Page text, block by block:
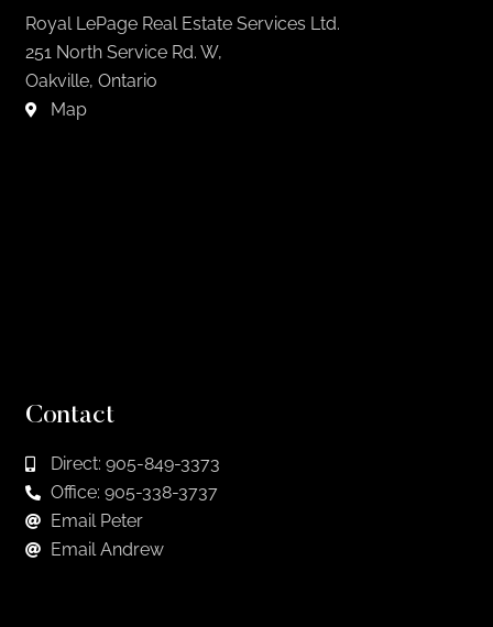
Royal LePage Real Estate Services Ltd.
251 North Service Rd. W,
Oakville, Ontario
Map
Contact
Direct: 905-849-3373
Office: 905-338-3737
Email Peter
Email Andrew